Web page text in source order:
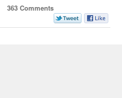
363 Comments